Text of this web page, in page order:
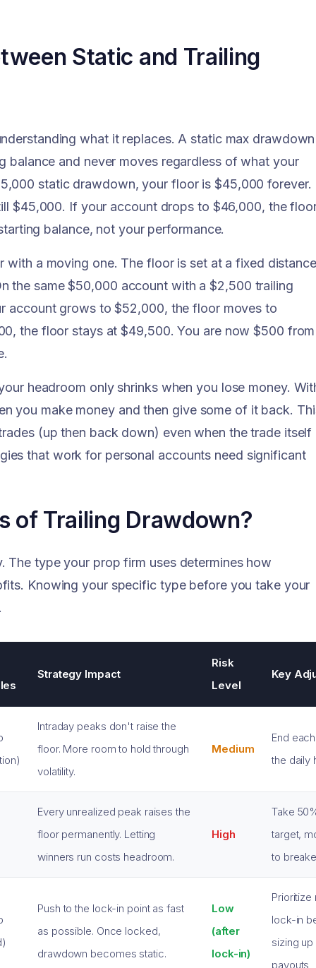
Static and Trailing
what it replaces. A static max
balance and never moves regardless of what your
static drawdown, your floor is $45,000 forever.
$45,000. If your account drops to $46,000, the
balance, not your performance.
a moving one. The floor is set at a fixed distance
the same $50,000 account with a $2,500 trailing
account grows to $52,000, the floor moves to
the floor stays at $49,500. You are now $500 from
headroom only shrinks when you lose money.
you make money and then give some of it back.
(up then back down) even when the trade itself
that work for personal accounts need significant
of Trailing Drawdown?
type your prop firm uses determines how
Knowing your specific type before you take your
Strategy Impact
Risk
Level
Key
Intraday peaks don't raise the
floor. More room to hold through
volatility.
Medium
End
the daily
Every unrealized peak raises the
floor permanently. Letting
winners run costs headroom.
High
Take
target,
to
Push to the lock-in point as fast
as possible. Once locked,
drawdown becomes static.
Low
(after
lock-in)
Prioritize
lock-in
sizing
payouts